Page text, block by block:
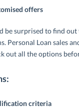
offers
be surprised to find
Personal Loan sales
out all the options
criteria